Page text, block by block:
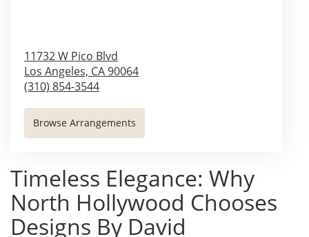
11732 W Pico Blvd
Los Angeles, CA90064
(310) 854-3544
Browse Arrangements
Timeless Elegance: Why
North Hollywood Chooses
Designs By David